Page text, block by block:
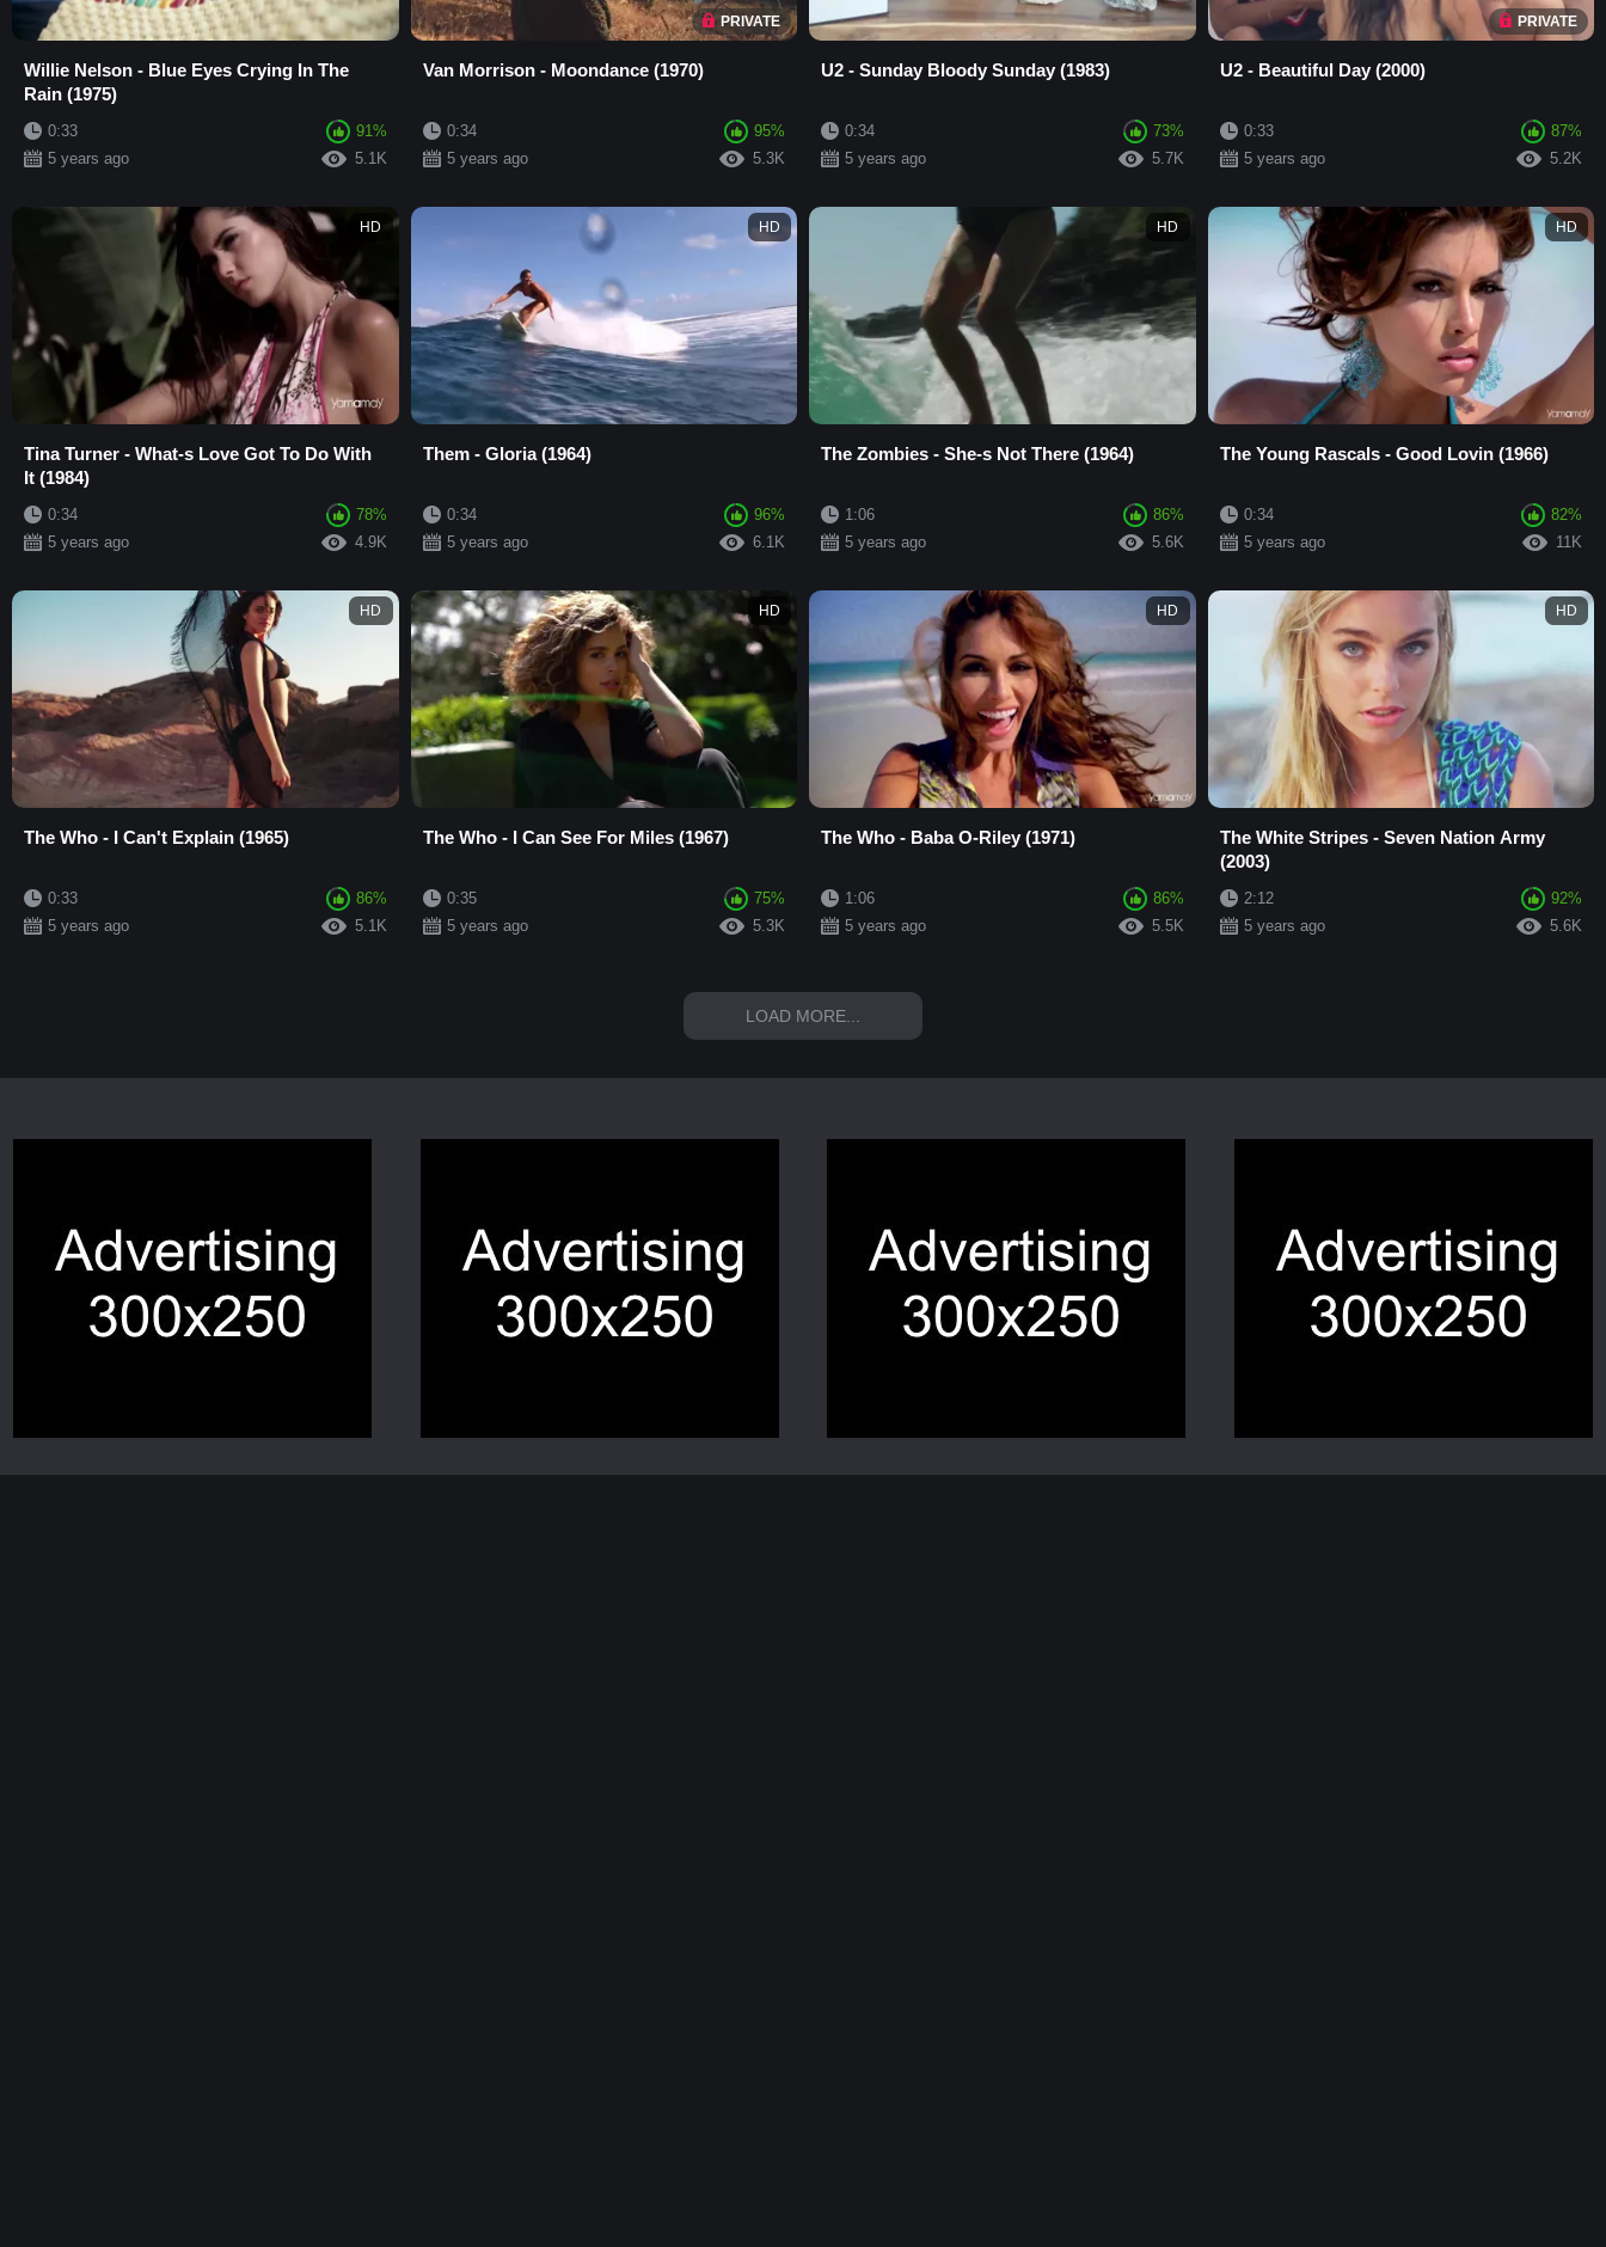
Willie Nelson - Blue Eyes Crying In The
Rain (1975)
0:33
91%
5 years ago
5.1K
PRIVATE
Van Morrison - Moondance (1970)
0:34
95%
5 years ago
5.3K
U2 - Sunday Bloody Sunday (1983)
0:34
73%
5 years ago
5.7K
PRIVATE
U2 - Beautiful Day (2000)
0:33
87%
5 years ago
5.2K
HD
Tina Turner - What-s Love Got To Do With
It (1984)
0:34
78%
5 years ago
4.9K
HD
Them - Gloria (1964)
0:34
96%
5 years ago
6.1K
HD
The Zombies - She-s Not There (1964)
1:06
86%
5 years ago
5.6K
HD
The Young Rascals - Good Lovin (1966)
0:34
82%
5 years ago
11K
HD
The Who - I Can't Explain (1965)
0:33
86%
5 years ago
5.1K
HD
The Who - I Can See For Miles (1967)
0:35
75%
5 years ago
5.3K
HD
The Who - Baba O-Riley (1971)
1:06
86%
5 years ago
5.5K
HD
The White Stripes - Seven Nation Army
(2003)
2:12
92%
5 years ago
5.6K
LOAD MORE...